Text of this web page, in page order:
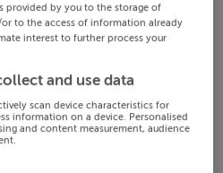
provided by you to the storage of
to the access of information already
interest to further process your
and use data
scan device characteristics for
information on a device. Personalised
and content measurement, audience